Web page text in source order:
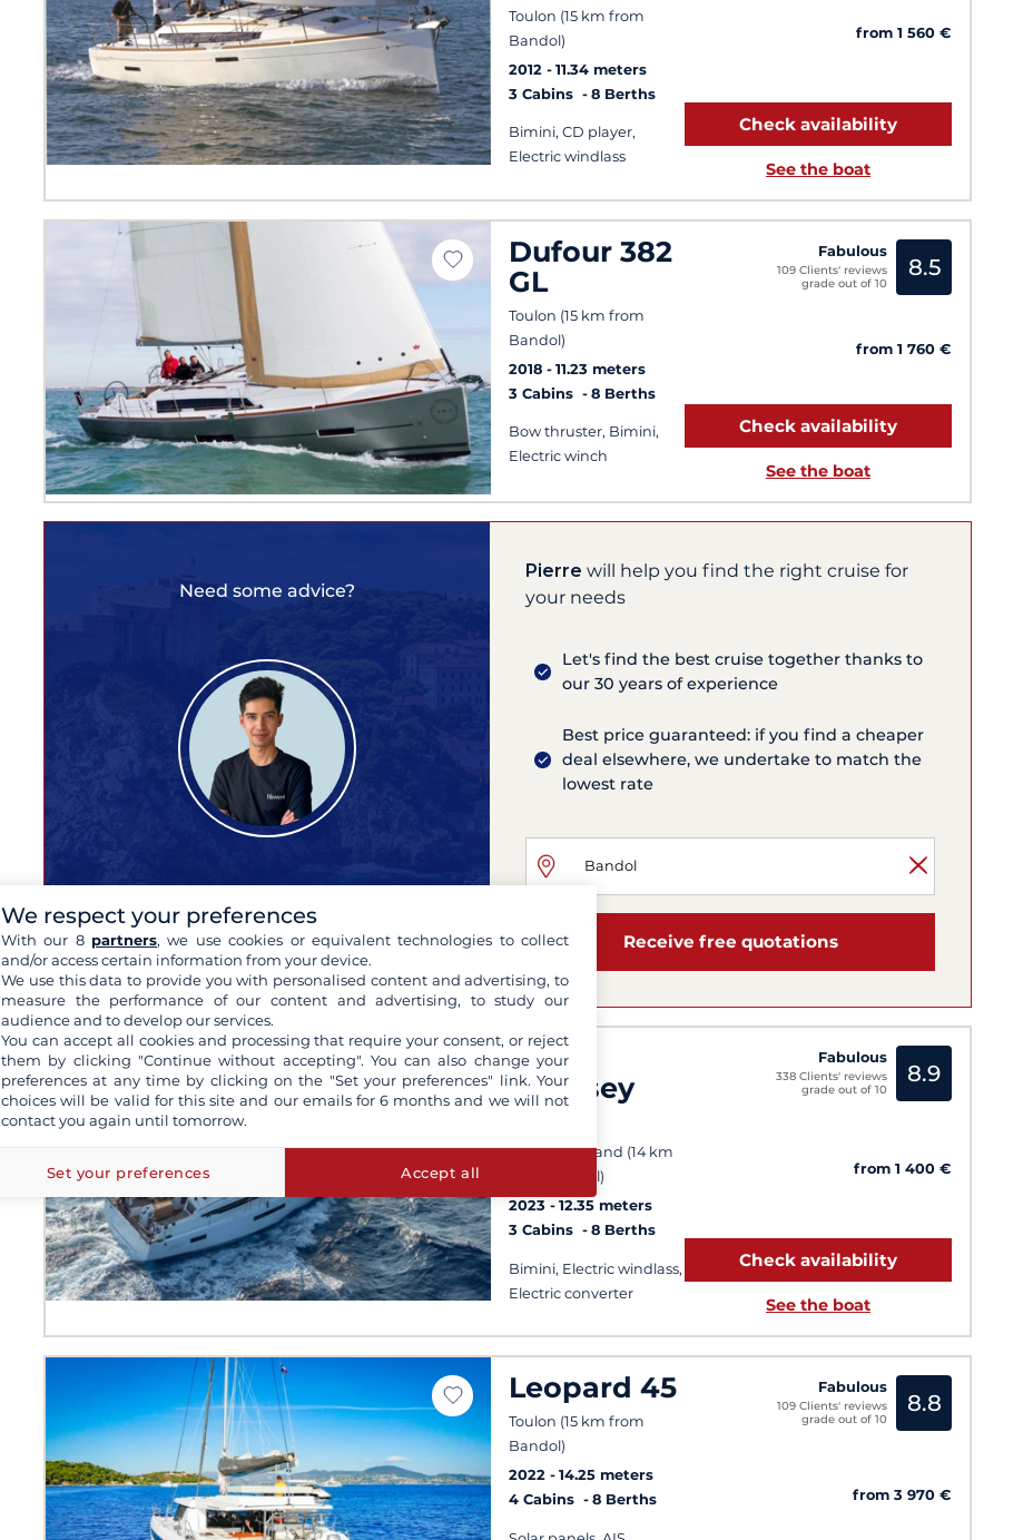
Toulon (15 km from
Bandol)
2012
11.34 meters
3 Cabins
8 Berths
Bimini, CD player,
Electric windlass
from 1 560 €
Check availability
See the boat
Dufour 382
GL
Toulon (15 km from
Bandol)
2018
11.23 meters
3 Cabins
8 Berths
Bow thruster, Bimini,
Electric winch
Fabulous
109 Clients' reviews
grade out of 10
8.5
from 1 760 €
Check availability
See the boat
Need some advice?
Pierre
expert of your cruises
Pierre will help you find the right cruise for
your needs
Let's find the best cruise together thanks to
our 30 years of experience
Best price guaranteed: if you find a cheaper
deal elsewhere, we undertake to match the
lowest rate
Receive free quotations
Sun
Odyssey
410
Port Pin Rolland (14 km
from Bandol)
2023
12.35 meters
3 Cabins
8 Berths
Bimini, Electric windlass,
Electric converter
Fabulous
338 Clients' reviews
grade out of 10
8.9
from 1 400 €
Check availability
See the boat
Leopard 45
Toulon (15 km from
Bandol)
2022
14.25 meters
4 Cabins
8 Berths
Fabulous
109 Clients' reviews
grade out of 10
8.8
from 3 970 €
We respect your preferences
With our 8 partners, we use cookies or equivalent technologies to collect
and/or access certain information from your device.
We use this data to provide you with personalised content and advertising, to
measure the performance of our content and advertising, to study our
audience and to develop our services.
You can accept all cookies and processing that require your consent, or reject
them by clicking "Continue without accepting". You can also change your
preferences at any time by clicking on the "Set your preferences" link. Your
choices will be valid for this site and our emails for 6 months and we will not
contact you again until tomorrow.
Set your preferences Accept all